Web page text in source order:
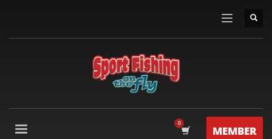
MEMBER